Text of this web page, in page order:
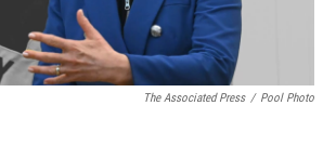
The Associated Press / Pool Photo